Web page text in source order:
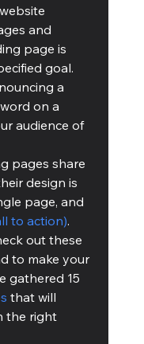
and
page is
goal.
a
on a
audience of
pages share
design is
page, and
to action).
out these
to make your
gathered 15
that will
the right